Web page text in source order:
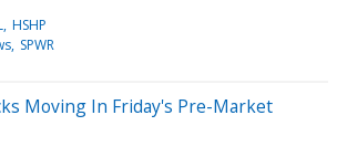
HSHP
SPWR
Moving In Friday's Pre-Market